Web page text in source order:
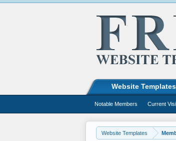
Website Templates
Website Templates
Notable Members Current